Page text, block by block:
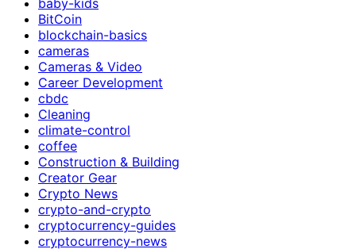
BitCoin
blockchain-basics
cameras
Cameras & Video
Career Development
cbdc
Cleaning
climate-control
coffee
Construction & Building
Creator Gear
Crypto News
crypto-and-crypto
cryptocurrency-guides
cryptocurrency-news